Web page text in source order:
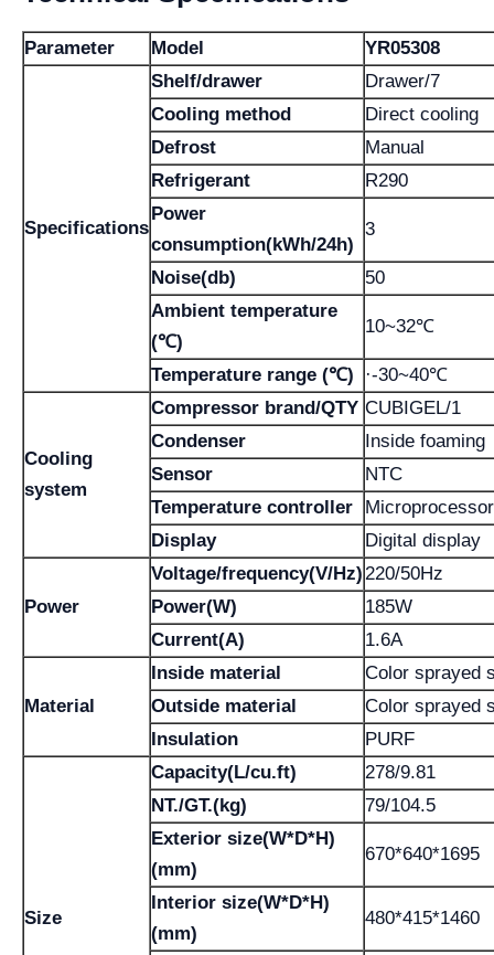
Parameter Model YR05308
Specifications
Shelf/drawer
Drawer/7
Cooling method
Direct cooling
Defrost
Manual
Refrigerant
R290
Power
consumption(kWh/24h)
3
Noise(db)
50
Ambient temperature
(℃)
10~32℃
Temperature range (℃) ·-30~40℃
Cooling
system
Compressor brand/QTY CUBIGEL/1
Condenser
Inside foaming
Sensor
NTC
Temperature controller
Microprocessor
Display
Digital display
Power
Voltage/frequency(V/Hz)220/50Hz
Power(W)
185W
Current(A)
1.6A
Material
Inside material
Color sprayed
Outside material
Color sprayed
Insulation
PURF
Size
Capacity(L/cu.ft)
278/9.81
NT./GT.(kg)
79/104.5
Exterior size(W*D*H)
(mm)
670*640*1695
Interior size(W*D*H)
(mm)
480*415*1460